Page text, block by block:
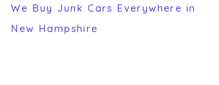
We Buy Junk Cars Everywhere in
New Hampshire